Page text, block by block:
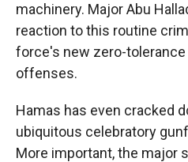
machinery. Major Abu
reaction to this routine
force's new zero-
offenses.
Hamas has even cracked
ubiquitous celebratory
More important, the major